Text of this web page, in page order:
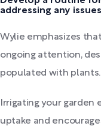
addressing any
Wylie emphasizes
ongoing attention,
populated with plants.
Irrigating your
uptake and